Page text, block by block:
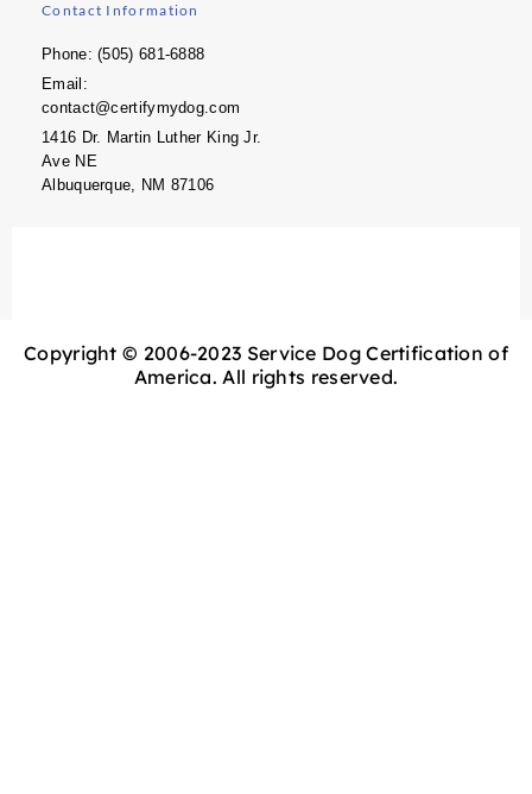
Contact Information
Phone: (505) 681-6888
Email:
contact@certifymydog.com
1416 Dr. Martin Luther King Jr.
Ave NE
Albuquerque, NM 87106
Copyright © 2006-2023 Service Dog Certification of
America. All rights reserved.